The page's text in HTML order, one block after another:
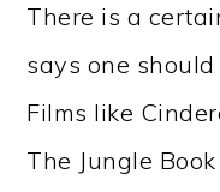
There is a
says one
Films like
The Jungle